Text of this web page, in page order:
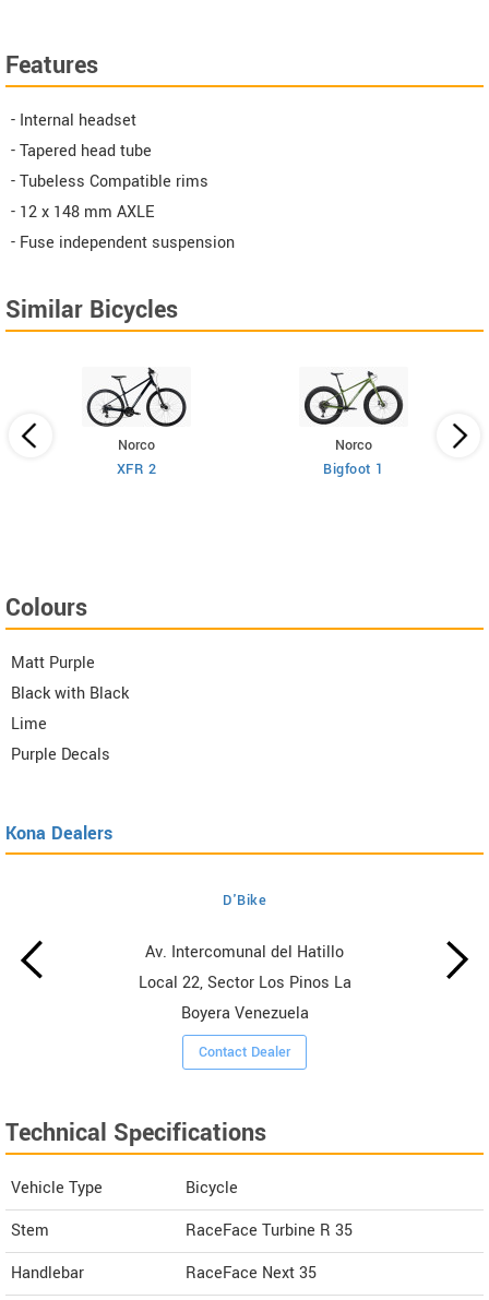
Features
- Internal headset
- Tapered head tube
- Tubeless Compatible rims
- 12 x 148 mm AXLE
- Fuse independent suspension
Similar Bicycles
Norco
XFR 2
Norco
Bigfoot 1
Colours
Matt Purple
Black with Black
Lime
Purple Decals
Kona Dealers
D'Bike
Av. Intercomunal del Hatillo
Local 22, Sector Los Pinos La
Boyera Venezuela
Contact Dealer
Technical Specifications
Vehicle Type
Bicycle
Stem
RaceFace Turbine R 35
Handlebar
RaceFace Next 35